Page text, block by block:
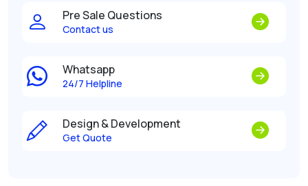
Pre Sale Questions
Contact us
Whatsapp
24/7 Helpline
Design & Development
Get Quote